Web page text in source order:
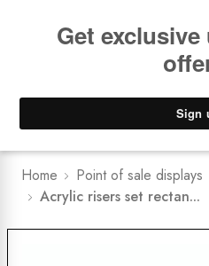
Lower Freight Prices -
Home Point of sale displays
Acrylic risers set rectan...